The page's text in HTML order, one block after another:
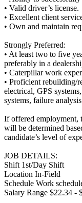
• Valid driver’s license.
• Excellent client
• Own and maintain
Strongly Preferred:
• At least two to five
preferably in a
• Caterpillar work
• Proficient rebuilding/
electrical, GPS
systems, failure
If offered employment,
will be determined
candidate’s level of
JOB DETAILS:
Shift 1st/Day Shift
Location In-Field
Schedule Work
Salary Range $22.34 -